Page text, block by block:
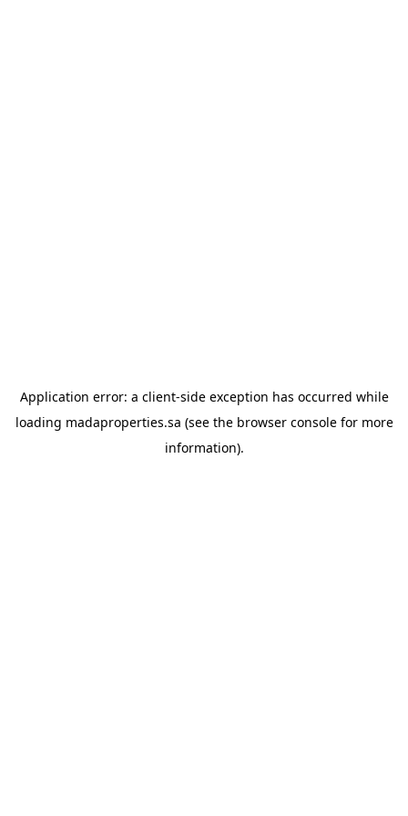
Application error: a client-side exception has occurred while
loading madaproperties.sa (see the browser consolefor more
information).